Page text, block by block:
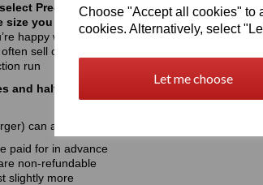
Choose "Accept all cookies" to
cookies. Alternatively, select
Let me choose
select Pre-order, select material and then fill in
you want
and you’re welcome to reserve
happy with a6-8week turnaround. Our pieces
sell out quickly, so pre‑ordering simply
run
and half sizes J – R
can also be made to order, contact us first by
paid for in advance
non‑refundable
slightly more